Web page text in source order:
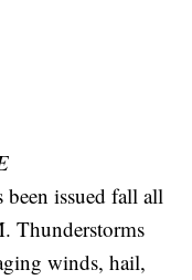
been issued fall all
Thunderstorms
winds, hail,